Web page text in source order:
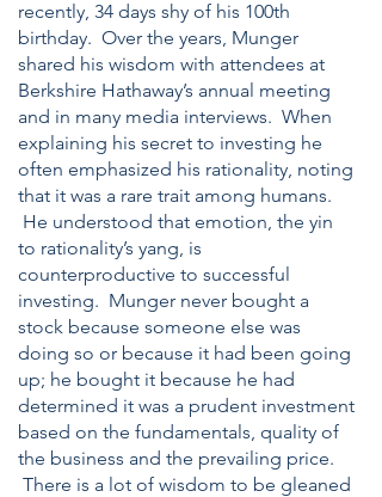
recently, 34 days shy of his 100th
birthday. Over the years, Munger
shared his wisdom with attendees at
Berkshire Hathaway’s annual meeting
and in many media interviews. When
explaining his secret to investing he
often emphasized his rationality, noting
that it was a rare trait among humans.
He understood that emotion, the yin
to rationality’s yang, is
counterproductive to successful
investing. Munger never bought a
stock because someone else was
doing so or because it had been going
up; he bought it because he had
determined it was a prudent investment
based on the fundamentals, quality of
the business and the prevailing price.
There is a lot of wisdom to be gleaned